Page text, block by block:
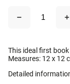
This ideal first
Measures: 12 x 12
Detailed